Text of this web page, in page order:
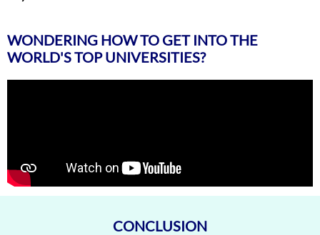
WONDERING HOW TO GET INTO THE
WORLD'S TOP UNIVERSITIES?
CONCLUSION